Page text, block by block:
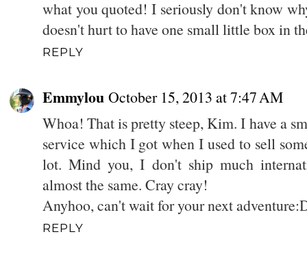
what you quoted! I seriously don't know
doesn't hurt to have one small little box in
REPLY
Emmylou October 15, 2013 at 7:47 AM
Whoa! That is pretty steep, Kim. I have a
service which I got when I used to sell
lot. Mind you, I don't ship much
almost the same. Cray cray!
Anyhoo, can't wait for your next
REPLY